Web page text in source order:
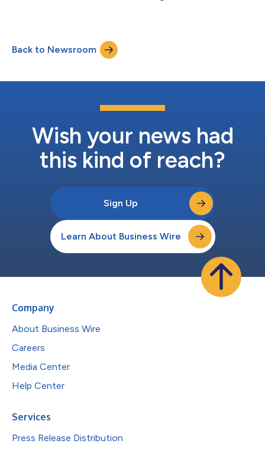
where ultra-fast charging and energy efficiency are increasingly
critical, and represent an expansion of Magnachip’s product
lineup, strengthening its competitiveness in the...
Back to Newsroom
Wish your news had
this kind of reach?
Sign Up
Learn About Business Wire
Company
About Business Wire
Careers
Media Center
Help Center
Services
Press Release Distribution